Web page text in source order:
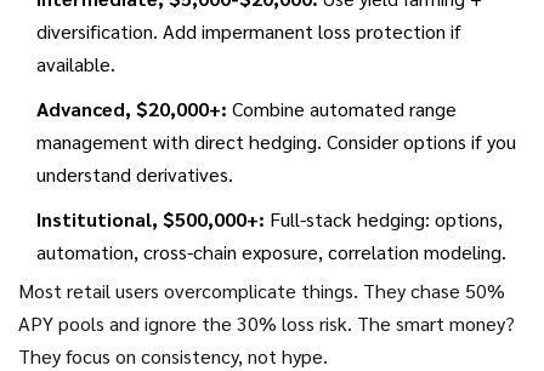
diversification. Add impermanent loss protection if
available.
Advanced, $20,000+: Combine automated range
management with direct hedging. Consider options if you
understand derivatives.
Institutional, $500,000+: Full-stack hedging: options,
automation, cross-chain exposure, correlation modeling.
Most retail users overcomplicate things. They chase 50%
APY pools and ignore the 30% loss risk. The smart money?
They focus on consistency, not hype.